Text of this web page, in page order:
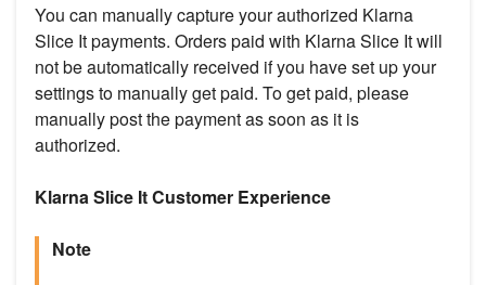
You can manually capture your authorized Klarna
Slice It payments. Orders paid with Klarna Slice It will
not be automatically received if you have set up your
settings to manually get paid. To get paid, please
manually post the payment as soon as it is
authorized.
Klarna Slice It Customer Experience
Note